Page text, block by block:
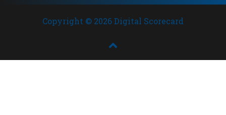
Copyright © 2026 Digital Scorecard